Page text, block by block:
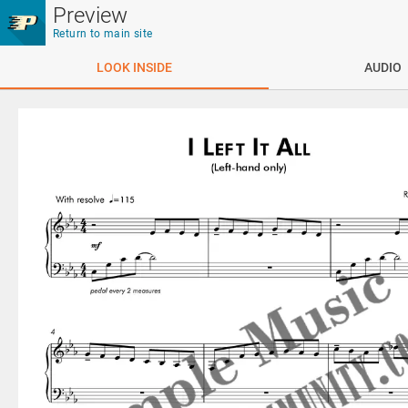
Skip to main content
Preview
Return to main site
LOOK INSIDE AUDIO